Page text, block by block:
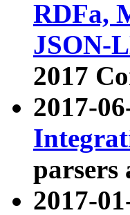
RDFa,
JSON-
2017
2017-
parsers
2017-